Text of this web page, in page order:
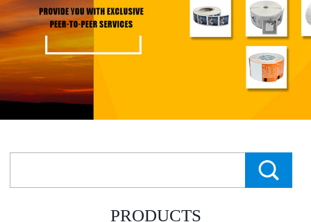
PRODUCTS